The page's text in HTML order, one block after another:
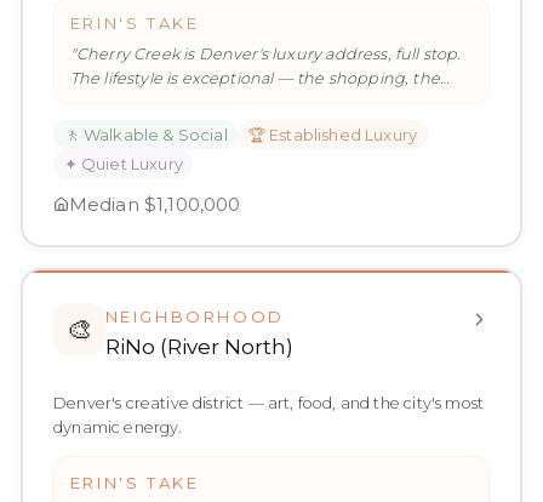
ERIN'S TAKE
"Cherry Creek is Denver's luxury address, full stop.
The lifestyle is exceptional — the shopping, the
🚶 Walkable & Social 🏆 Established Luxury
✦ Quiet Luxury
Median $1,100,000
🎨 NEIGHBORHOOD
RiNo (River North)
Denver's creative district — art, food, and the city's most
dynamic energy.
ERIN'S TAKE